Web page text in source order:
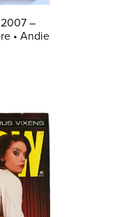
2007 –
• Andie